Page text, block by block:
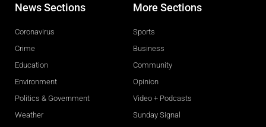
News Sections
Coronavirus
Crime
Education
Environment
Politics & Government
Weather
More Sections
Sports
Business
Community
Opinion
Video + Podcasts
Sunday Signal